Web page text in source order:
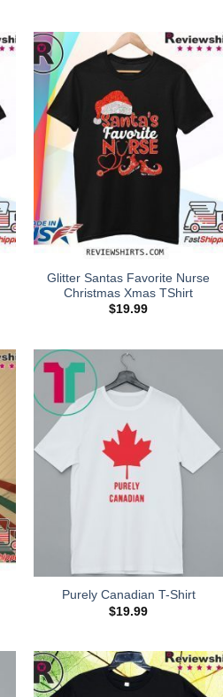
Glitter Santas Favorite Nurse
Christmas Xmas TShirt
$19.99
Purely Canadian T-Shirt
$19.99